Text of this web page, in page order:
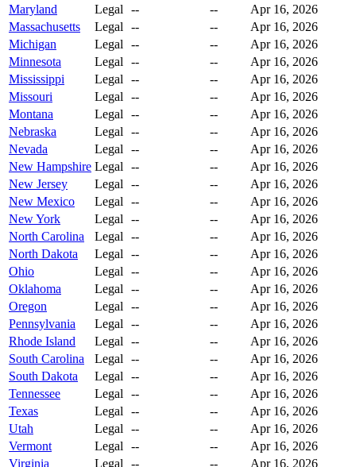
Maryland
Legal -- --
Apr 16, 2026
Massachusetts
Legal -- --
Apr 16, 2026
Michigan
Legal -- --
Apr 16, 2026
Minnesota
Legal -- --
Apr 16, 2026
Mississippi
Legal -- --
Apr 16, 2026
Missouri
Legal -- --
Apr 16, 2026
Montana
Legal -- --
Apr 16, 2026
Nebraska
Legal -- --
Apr 16, 2026
Nevada
Legal -- --
Apr 16, 2026
New Hampshire Legal -- --
Apr 16, 2026
New Jersey
Legal -- --
Apr 16, 2026
New Mexico
Legal -- --
Apr 16, 2026
New York
Legal -- --
Apr 16, 2026
North Carolina
Legal -- --
Apr 16, 2026
North Dakota
Legal -- --
Apr 16, 2026
Ohio
Legal -- --
Apr 16, 2026
Oklahoma
Legal -- --
Apr 16, 2026
Oregon
Legal -- --
Apr 16, 2026
Pennsylvania
Legal -- --
Apr 16, 2026
Rhode Island
Legal -- --
Apr 16, 2026
South Carolina
Legal -- --
Apr 16, 2026
South Dakota
Legal -- --
Apr 16, 2026
Tennessee
Legal -- --
Apr 16, 2026
Texas
Legal -- --
Apr 16, 2026
Utah
Legal -- --
Apr 16, 2026
Vermont
Legal -- --
Apr 16, 2026
Virginia
Legal -- --
Apr 16, 2026